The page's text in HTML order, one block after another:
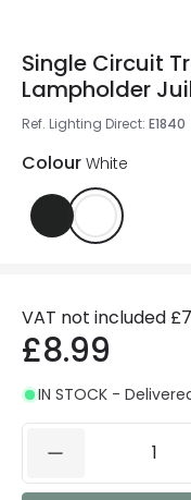
Single Circuit
Lampholder
Ref. Lighting Direct: E1840
Colour White
VAT not included
£8.99
IN STOCK -